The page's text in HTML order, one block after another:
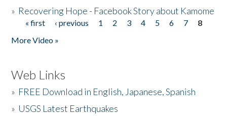
» Recovering Hope - Facebook Story about Kamome
Pages
« first ‹ previous 1 2 3 4 5 6 7
8
More Video »
Web Links
» FREE Download in English, Japanese, Spanish
» USGS Latest Earthquakes